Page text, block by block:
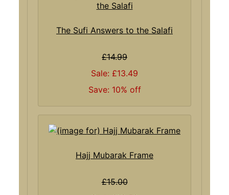
The Sufi Answers to the Salafi
£14.99
Sale: £13.49
Save: 10% off
Hajj Mubarak Frame
£15.00